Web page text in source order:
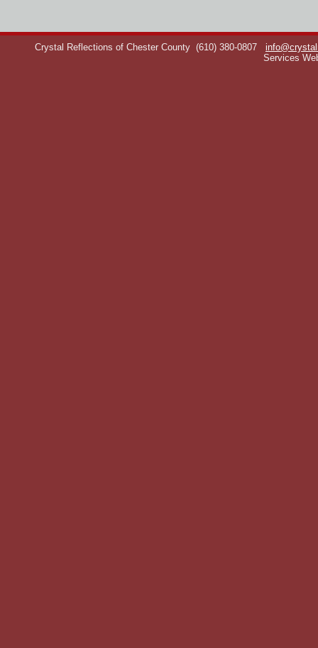
Crystal Reflections of Chester County (610) 380-0807
Services